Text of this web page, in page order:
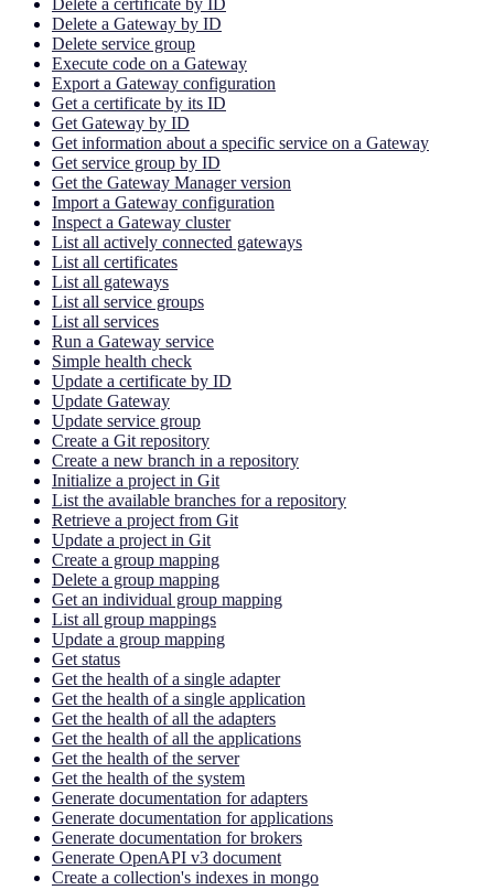
Delete a Gateway by ID
Delete service group
Execute code on a Gateway
Export a Gateway configuration
Get a certificate by its ID
Get Gateway by ID
Get information about a specific service on a Gateway
Get service group by ID
Get the Gateway Manager version
Import a Gateway configuration
Inspect a Gateway cluster
List all actively connected gateways
List all certificates
List all gateways
List all service groups
List all services
Run a Gateway service
Simple health check
Update a certificate by ID
Update Gateway
Update service group
Create a Git repository
Create a new branch in a repository
Initialize a project in Git
List the available branches for a repository
Retrieve a project from Git
Update a project in Git
Create a group mapping
Delete a group mapping
Get an individual group mapping
List all group mappings
Update a group mapping
Get status
Get the health of a single adapter
Get the health of a single application
Get the health of all the adapters
Get the health of all the applications
Get the health of the server
Get the health of the system
Generate documentation for adapters
Generate documentation for applications
Generate documentation for brokers
Generate OpenAPI v3 document
Create a collection's indexes in mongo